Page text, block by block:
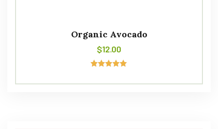
Organic Avocado
$12.00